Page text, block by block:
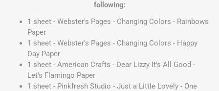
following:
1 sheet - Webster's Pages - Changing Colors - Rainbows
Paper
1 sheet - Webster's Pages - Changing Colors - Happy
Day Paper
1 sheet - American Crafts - Dear Lizzy It's All Good -
Let's Flamingo Paper
1 sheet - Pinkfresh Studio - Just a Little Lovely - One